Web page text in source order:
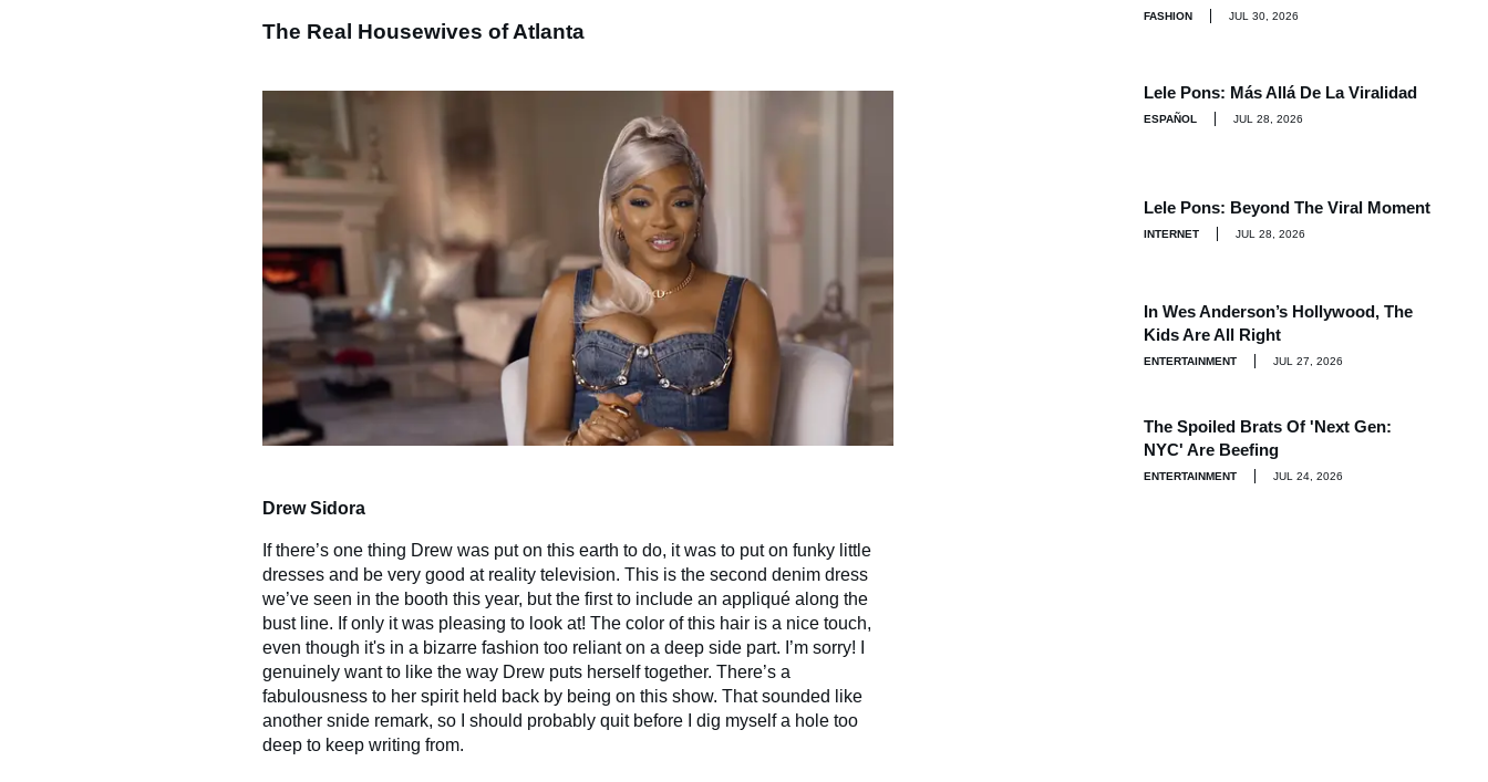
The Real Housewives of Atlanta
Drew Sidora
If there’s one thing Drew was put on this earth to do, it was to put on funky little
dresses and be very good at reality television. This is the second denim dress
we’ve seen in the booth this year, but the first to include an appliqué along the
bust line. If only it was pleasing to look at! The color of this hair is a nice touch,
even though it's in a bizarre fashion too reliant on a deep side part. I’m sorry! I
genuinely want to like the way Drew puts herself together. There’s a
fabulousness to her spirit held back by being on this show. That sounded like
another snide remark, so I should probably quit before I dig myself a hole too
deep to keep writing from.
FASHION JUL 30, 2026
Lele Pons: Más Allá De La Viralidad
ESPAÑOL JUL 28, 2026
Lele Pons: Beyond The Viral Moment
INTERNET JUL 28, 2026
In Wes Anderson’s Hollywood, The
Kids Are All Right
ENTERTAINMENT JUL 27, 2026
The Spoiled Brats Of 'Next Gen:
NYC' Are Beefing
ENTERTAINMENT JUL 24, 2026